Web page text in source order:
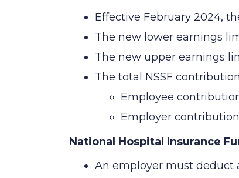
Effective February 2024,
The new lower earnings
The new upper earnings
The total NSSF
Employee
Employer
National Hospital Insurance
An employer must deduct